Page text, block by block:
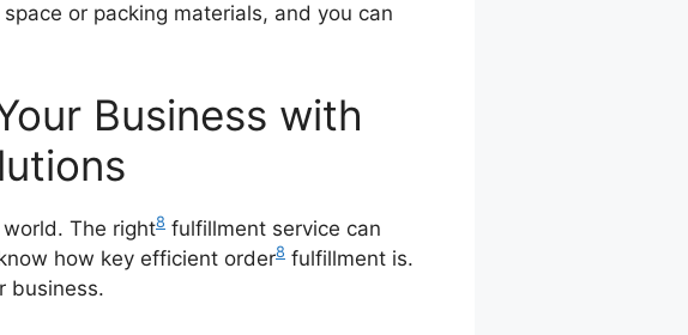
or packing materials, and you can
Business with
The right8 fulfillment service can
how key efficient order8 fulfillment is.
business.